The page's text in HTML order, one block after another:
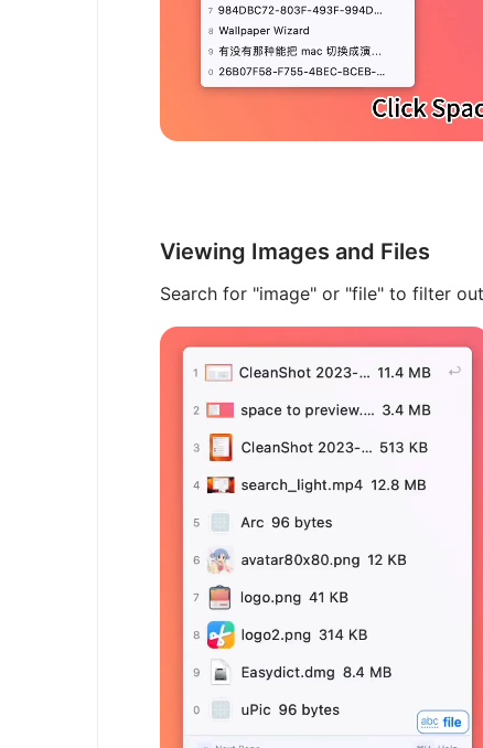
Viewing Images and Files
Search for "image" or "file" to filter